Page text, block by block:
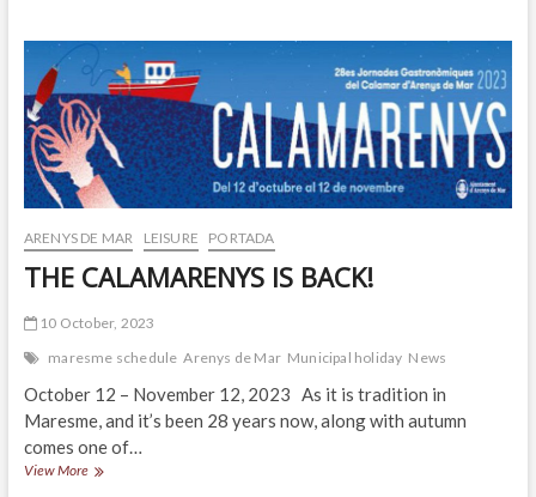
ARENYS DE MAR LEISURE PORTADA
THE CALAMARENYS IS BACK!
10 October, 2023
maresme schedule Arenys de Mar Municipal holiday News
October 12 – November 12, 2023 As it is tradition in
Maresme, and it’s been 28 years now, along with autumn
comes one of…
View MoreTHE